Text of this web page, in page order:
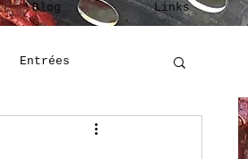
Blog Links
Entrées
Building Blocks